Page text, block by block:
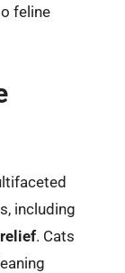
feline
including
. Cats